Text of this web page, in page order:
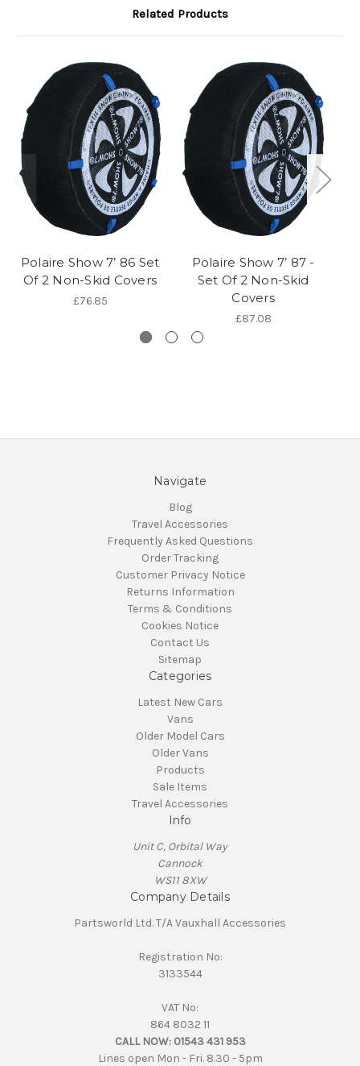
Related Products
Polaire Show 7’ 86 Set
Of 2 Non-Skid Covers
£76.85
Polaire Show 7’ 87 -
Set Of 2 Non-Skid
Covers
£87.08
Navigate
Blog
Travel Accessories
Frequently Asked Questions
Order Tracking
Customer Privacy Notice
Returns Information
Terms & Conditions
Cookies Notice
Contact Us
Sitemap
Categories
Latest New Cars
Vans
Older Model Cars
Older Vans
Products
Sale Items
Travel Accessories
Info
Unit C, Orbital Way
Cannock
WS11 8XW
Company Details
Partsworld Ltd. T/A Vauxhall Accessories
Registration No:
3133544
VAT No:
864 8032 11
CALL NOW: 01543 431 953
Lines open Mon - Fri. 8.30 - 5pm